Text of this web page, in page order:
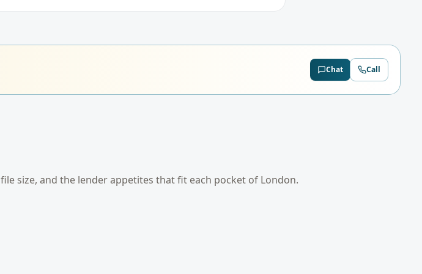
Chat Call
file size, and the lender appetites that fit each pocket of London.